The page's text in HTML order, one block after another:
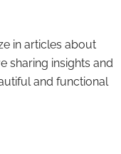
in articles about
sharing insights and
and functional